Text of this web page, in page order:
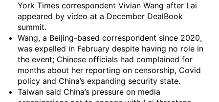
York Times correspondent Vivian Wang after Lai
appeared by video at a December DealBook
summit.
Wang, a Beijing-based correspondent since 2020,
was expelled in February despite having no role in
the event; Chinese officials had complained for
months about her reporting on censorship, Covid
policy and China’s expanding security state.
Taiwan said China’s pressure on media